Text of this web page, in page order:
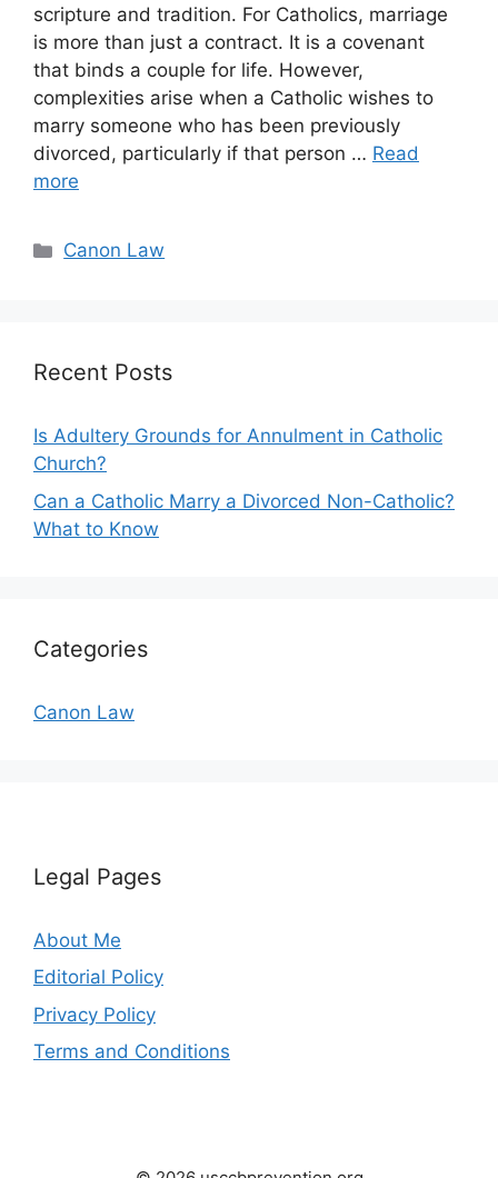
scripture and tradition. For Catholics, marriage
is more than just a contract. It is a covenant
that binds a couple for life. However,
complexities arise when a Catholic wishes to
marry someone who has been previously
divorced, particularly if that person … Read
more
Categories
Canon Law
Recent Posts
Is Adultery Grounds for Annulment in Catholic
Church?
Can a Catholic Marry a Divorced Non-Catholic?
What to Know
Categories
Canon Law
Legal Pages
About Me
Editorial Policy
Privacy Policy
Terms and Conditions